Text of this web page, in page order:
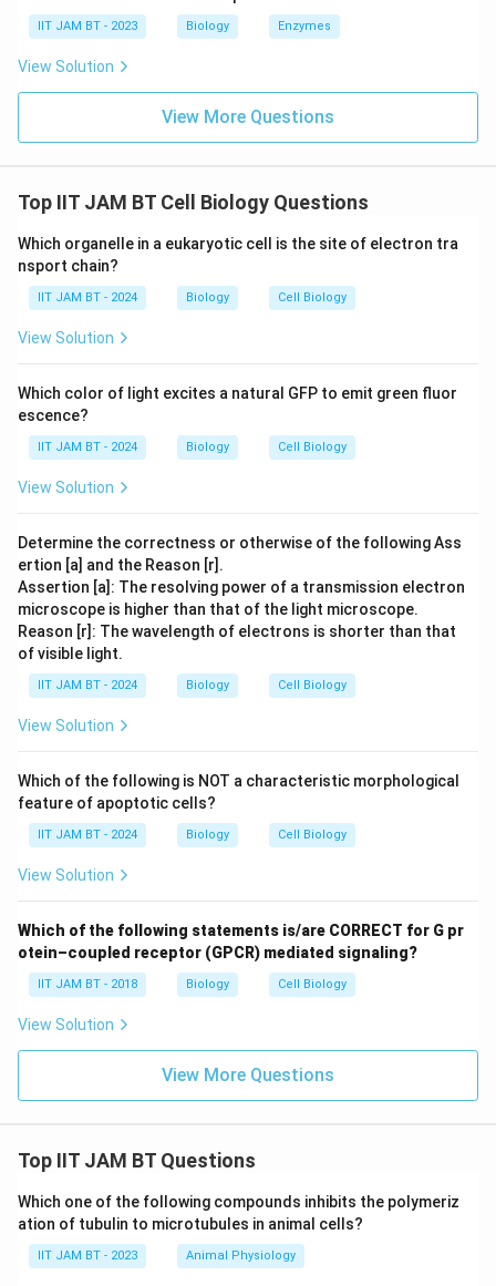
Phosphatidyl serine is only a minor intermediate in
phospholipid biosynthesis in bacteria and is not the
major membrane phospholipid. Hence, this option is
incorrect.
cells and some specialized bacteria, but not as the
major phospholipid inE.coli. Thus, this option is
incorrect.
Therefore, the most abundant phospholipid in the
ethanolamine.
\boxed{\text{phosphatidyl
phosphatidyl ethanolamine
Download Solution in PDF
IIT JAM BT - 2023 Biology Enzymes
View Solution
View More Questions
Top IIT JAM BT Cell Biology Questions
Which organelle in a eukaryotic cell is the site of electron tra
nsport chain?
IIT JAM BT - 2024 Biology Cell Biology
View Solution
Which color of light excites a natural GFP to emit green fluor
escence?
IIT JAM BT - 2024 Biology Cell Biology
View Solution
Determine the correctness or otherwise of the following Ass
ertion [a] and the Reason [r].
Assertion [a]: The resolving power of a transmission electron
microscope is higher than that of the light microscope.
Reason [r]: The wavelength of electrons is shorter than that
of visible light.
IIT JAM BT - 2024 Biology Cell Biology
View Solution
Which of the following is NOT a characteristic morphological
feature of apoptotic cells?
IIT JAM BT - 2024 Biology Cell Biology
View Solution
Which of the following statements is/are CORRECT for G pr
otein–coupled receptor (GPCR) mediated signaling?
IIT JAM BT - 2018 Biology Cell Biology
View Solution
View More Questions
Top IIT JAM BT Questions
Which one of the following compounds inhibits the polymeriz
ation of tubulin to microtubules in animal cells?
IIT JAM BT - 2023 Animal Physiology